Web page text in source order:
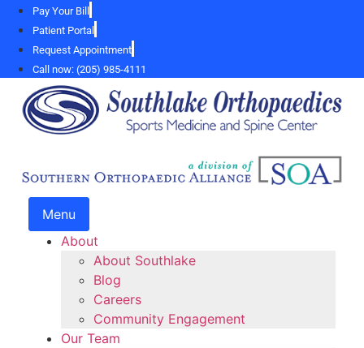
Skip
content
Pay Your Bill
Patient Portal
Request Appointment
Call now: (205) 985-4111
Menu
About
About Southlake
Blog
Careers
Community Engagement
Our Team